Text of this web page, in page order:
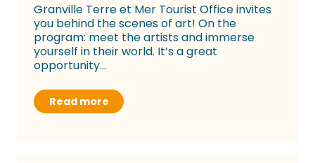
Granville Terre et Mer Tourist Office invites
you behind the scenes of art! On the
program: meet the artists and immerse
yourself in their world. It’s a great
opportunity...
Read more